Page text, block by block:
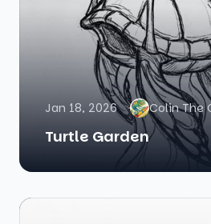
Jan 18, 2026 Colin The
Turtle Garden